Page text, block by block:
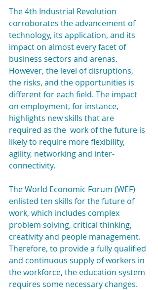
The 4th Industrial Revolution
corroborates the advancement of
technology, its application, and its
impact on almost every facet of
business sectors and arenas.
However, the level of disruptions,
the risks, and the opportunities is
different for each field. The impact
on employment, for instance,
highlights new skills that are
required as the  work of the future is
likely to require more flexibility,
agility, networking and inter-
connectivity.
The World Economic Forum (WEF)
enlisted ten skills for the future of
work, which includes complex
problem solving, critical thinking,
creativity and people management.
Therefore, to provide a fully qualified
and continuous supply of workers in
the workforce, the education system
requires some necessary changes.